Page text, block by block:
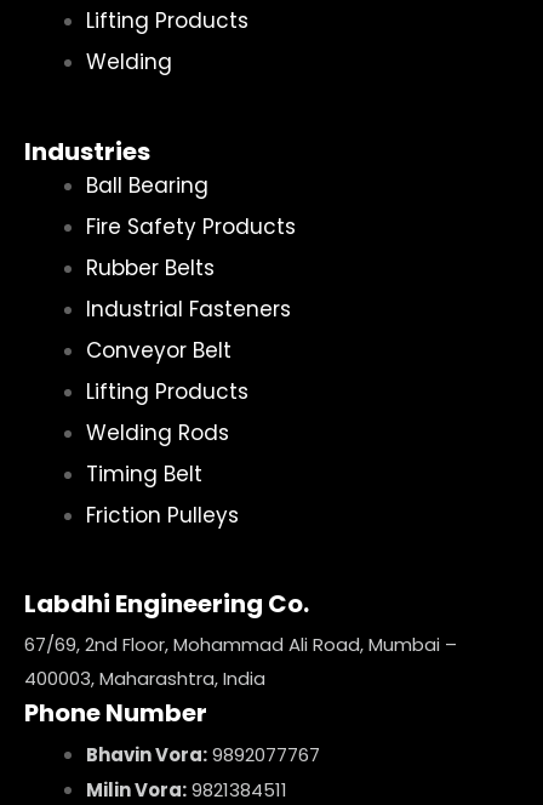
Lifting Products
Welding
Industries
Ball Bearing
Fire Safety Products
Rubber Belts
Industrial Fasteners
Conveyor Belt
Lifting Products
Welding Rods
Timing Belt
Friction Pulleys
Labdhi Engineering Co.
67/69, 2nd Floor, Mohammad Ali Road, Mumbai –
400003, Maharashtra, India
Phone Number
Bhavin Vora:9892077767
Milin Vora:9821384511